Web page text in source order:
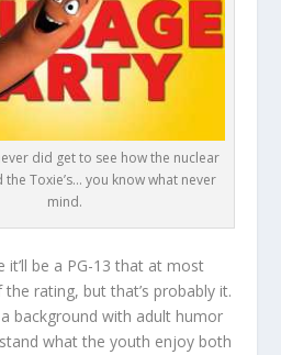
did get to see how the nuclear
Toxie’s… you know what never
mind.
it’ll be a PG-13 that at most
rating, but that’s probably it.
background with adult humor
what the youth enjoy both